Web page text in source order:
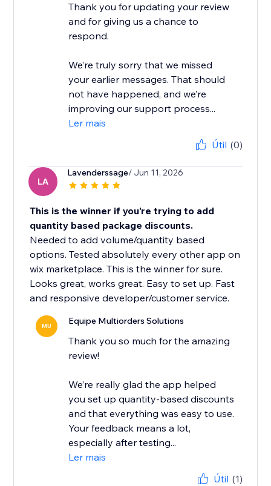
Thank you for updating your review
and for giving us a chance to
respond.
We’re truly sorry that we missed
your earlier messages. That should
not have happened, and we’re
improving our support process...
Ler mais
Útil (0)
LA
Lavenderssage/ Jun 11, 2026
This is the winner if you're trying to add
quantity based package discounts.
Needed to add volume/quantity based
options. Tested absolutely every other app on
wix marketplace. This is the winner for sure.
Looks great, works great. Easy to set up. Fast
and responsive developer/customer service.
MU Equipe Multiorders Solutions
Thank you so much for the amazing
review!
We’re really glad the app helped
you set up quantity-based discounts
and that everything was easy to use.
Your feedback means a lot,
especially after testing...
Ler mais
Útil (1)